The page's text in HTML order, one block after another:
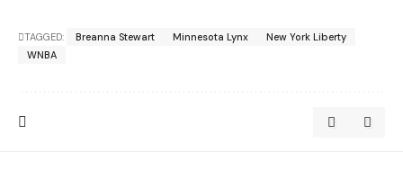
TAGGED: Breanna Stewart Minnesota Lynx
New York Liberty
WNBA